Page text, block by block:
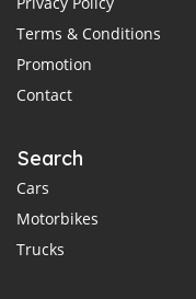
Terms & Conditions
Promotion
Contact
Search
Cars
Motorbikes
Trucks